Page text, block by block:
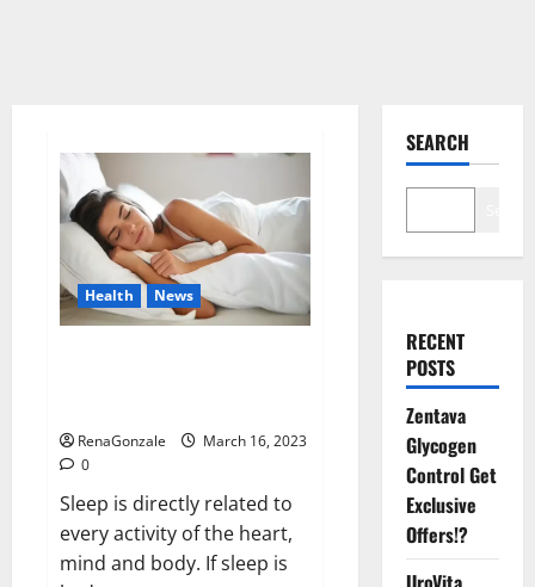
Health News
RenaGonzale
March 16, 2023
0
Sleep is directly related to
every activity of the heart,
mind and body. If sleep is
SEARCH
RECENT
POSTS
Zentava
Glycogen
Control Get
Exclusive
Offers!?